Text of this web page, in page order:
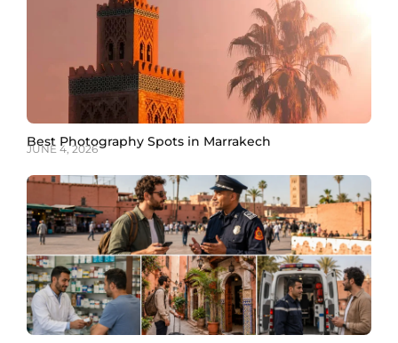
afternoon into
Best Photography Spots in Marrakech
JUNE 4, 2026